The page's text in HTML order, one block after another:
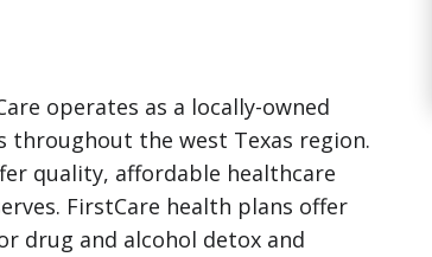
operates as a locally-owned
throughout the west Texas region.
quality, affordable healthcare
FirstCare health plans offer
drug and alcohol detox and